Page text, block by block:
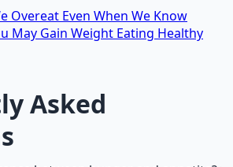
Overeat Even When We Know
May Gain Weight Eating Healthy
Asked